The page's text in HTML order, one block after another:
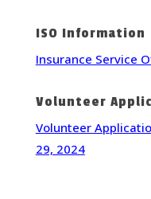
ISO Information
Insurance Service
Volunteer
Volunteer
29, 2024